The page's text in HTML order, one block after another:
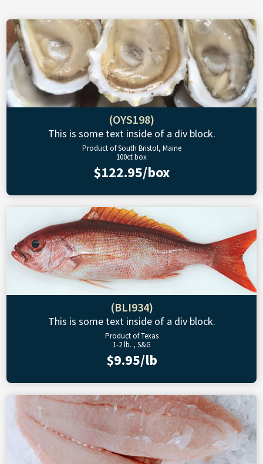
(OYS198)
This is some text inside of a div block.
Product of South Bristol, Maine
100ct box
$122.95/box
(BLI934)
This is some text inside of a div block.
Product of Texas
1-2 lb. , S&G
$9.95/lb